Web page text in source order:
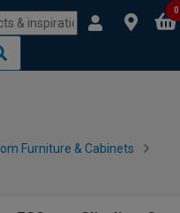
0
Furniture & Cabinets